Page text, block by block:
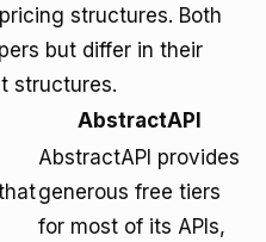
structures. Both
but differ in their
structures.
AbstractAPI
AbstractAPI provides
generous free tiers
for most of its APIs,